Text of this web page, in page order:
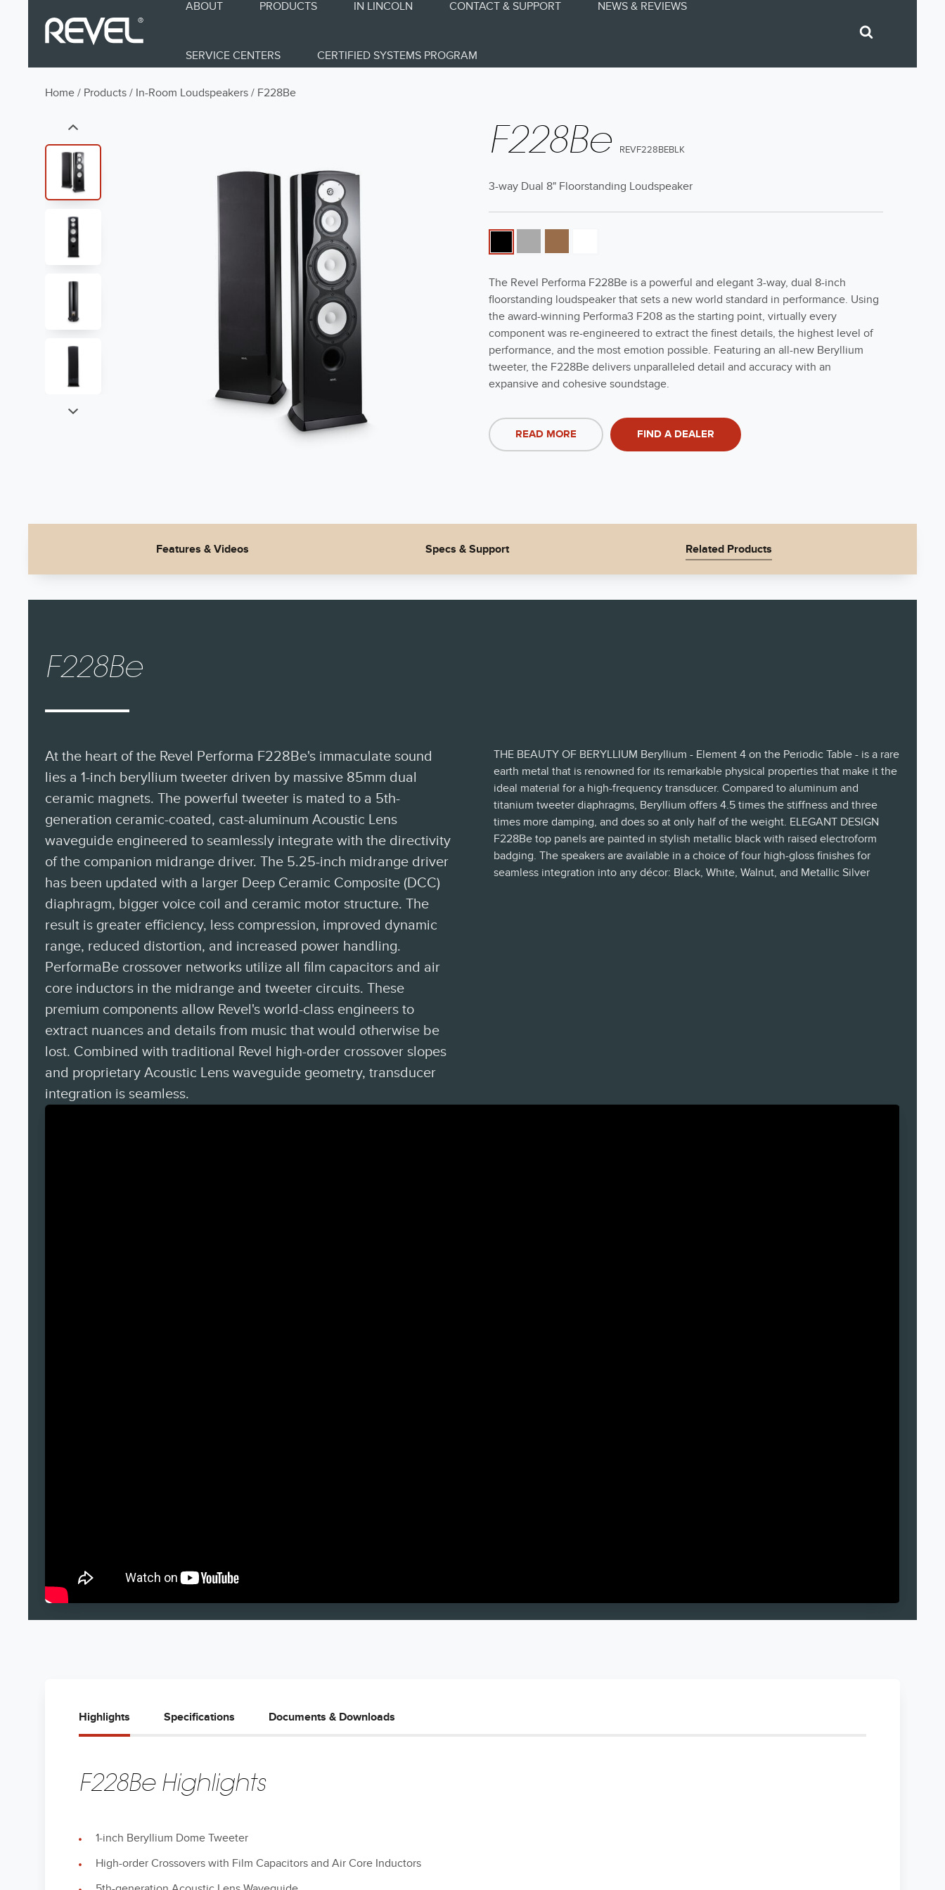
ABOUT PRODUCTS IN LINCOLN CONTACT & SUPPORT NEWS & REVIEWS
SERVICE CENTERS CERTIFIED SYSTEMS PROGRAM
Home / Products / In-Room Loudspeakers / F228Be
F228Be REVF228BEBLK
3-way Dual 8" Floorstanding Loudspeaker
The Revel Performa F228Be is a powerful and elegant 3-way, dual 8-inch
floorstanding loudspeaker that sets a new world standard in performance. Using
the award-winning Performa3 F208 as the starting point, virtually every
component was re-engineered to extract the finest details, the highest level of
performance, and the most emotion possible. Featuring an all-new Beryllium
tweeter, the F228Be delivers unparalleled detail and accuracy with an
expansive and cohesive soundstage.
READ MORE FIND A DEALER
Features & Videos Specs & Support Related Products
F228Be
At the heart of the Revel Performa F228Be's immaculate sound
lies a 1-inch beryllium tweeter driven by massive 85mm dual
ceramic magnets. The powerful tweeter is mated to a 5th-
generation ceramic-coated, cast-aluminum Acoustic Lens
waveguide engineered to seamlessly integrate with the directivity
of the companion midrange driver. The 5.25-inch midrange driver
has been updated with a larger Deep Ceramic Composite (DCC)
diaphragm, bigger voice coil and ceramic motor structure. The
result is greater efficiency, less compression, improved dynamic
range, reduced distortion, and increased power handling.
PerformaBe crossover networks utilize all film capacitors and air
core inductors in the midrange and tweeter circuits. These
premium components allow Revel's world-class engineers to
extract nuances and details from music that would otherwise be
lost. Combined with traditional Revel high-order crossover slopes
and proprietary Acoustic Lens waveguide geometry, transducer
integration is seamless.
THE BEAUTY OF BERYLLIUM Beryllium - Element 4 on the Periodic Table - is a rare
earth metal that is renowned for its remarkable physical properties that make it the
ideal material for a high-frequency transducer. Compared to aluminum and
titanium tweeter diaphragms, Beryllium offers 4.5 times the stiffness and three
times more damping, and does so at only half of the weight. ELEGANT DESIGN
F228Be top panels are painted in stylish metallic black with raised electroform
badging. The speakers are available in a choice of four high-gloss finishes for
seamless integration into any décor: Black, White, Walnut, and Metallic Silver
Highlights Specifications Documents & Downloads
F228Be Highlights
1-inch Beryllium Dome Tweeter
High-order Crossovers with Film Capacitors and Air Core Inductors